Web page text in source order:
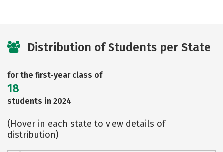
Distribution of Students per State
for the first-year class of
18
students in 2024
(Hover in each state to view details of
distribution)